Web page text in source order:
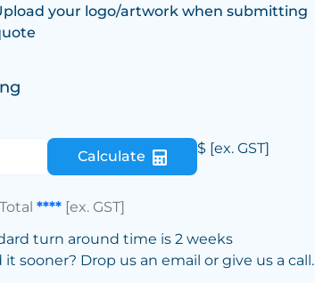
your logo/artwork when submitting
Calculate $ [ex. GST]
**** [ex. GST]
turn around time is 2 weeks
it sooner? Drop us an email or give us a call.